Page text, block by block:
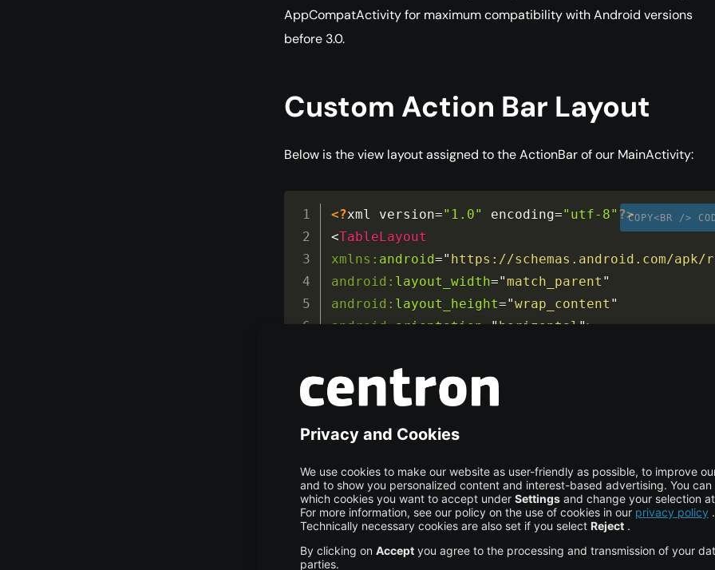
AppCompatActivity for maximum compatibility with Android versions
before 3.0.
Custom Action Bar Layout
Below is the view layout assigned to the ActionBar of our MainActivity:
COPY<BR />
<?xml version="1.0" encoding="utf-8" ?>
<TableLayout
xmlns: android=" https://schemas.android.com/apk/
android: layout_width="match_parent "
android: layout_height="wrap_content "
android:
orientation " horizontal ">
TableRow>
<!-- Your ImageButtons and TextView go here -->
</TableLayout>
The view layout consists of two ImageButtons representing forward and
backward, and a TextView in the middle.